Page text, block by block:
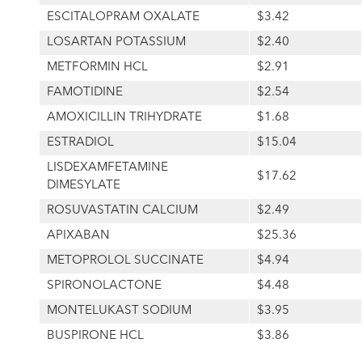
ESCITALOPRAM OXALATE $3.42
LOSARTAN POTASSIUM $2.40
METFORMIN HCL $2.91
FAMOTIDINE $2.54
AMOXICILLIN TRIHYDRATE $1.68
ESTRADIOL $15.04
LISDEXAMFETAMINE
DIMESYLATE
$17.62
ROSUVASTATIN CALCIUM $2.49
APIXABAN $25.36
METOPROLOL SUCCINATE $4.94
SPIRONOLACTONE $4.48
MONTELUKAST SODIUM $3.95
BUSPIRONE HCL $3.86